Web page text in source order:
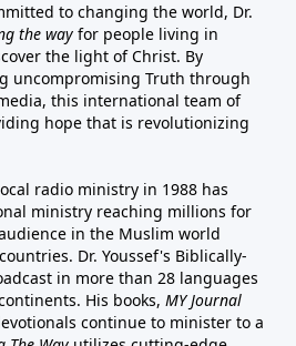
to changing the world, Dr.
the way for people living in
the light of Christ. By
uncompromising Truth through
this international team of
hope that is revolutionizing
radio ministry in 1988 has
ministry reaching millions for
in the Muslim world
Dr. Youssef's Biblically-
in more than 28 languages
His books, MY Journal
continue to minister to a